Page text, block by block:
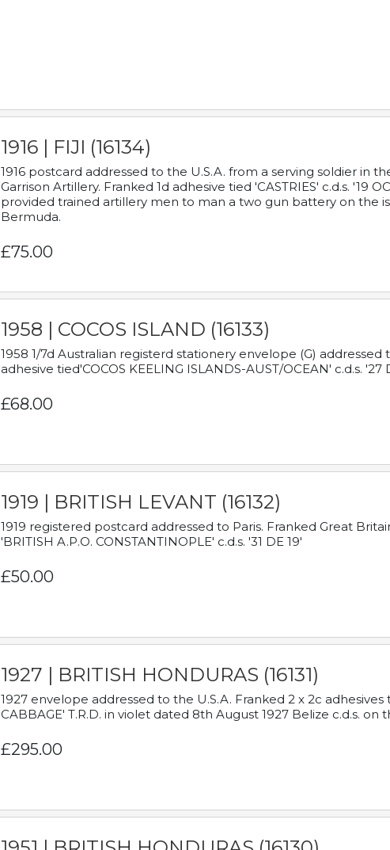
1916 | FIJI (16134)
1916 postcard addressed to the U.S.A. from a serving soldier in
Garrison Artillery. Franked 1d adhesive tied 'CASTRIES' c.d.s. '19
provided trained artillery men to man a two gun battery on the
Bermuda.
£75.00
1958 | COCOS ISLAND (16133)
1958 1/7d Australian registerd stationery envelope (G)
adhesive tied'COCOS KEELING ISLANDS-AUST/OCEAN' c.d.s. '27
£68.00
1919 | BRITISH LEVANT (16132)
1919 registered postcard addressed to Paris. Franked Great
'BRITISH A.P.O. CONSTANTINOPLE' c.d.s. '31 DE 19'
£50.00
1927 | BRITISH HONDURAS (16131)
1927 envelope addressed to the U.S.A. Franked 2 x 2c adhesives
CABBAGE' T.R.D. in violet dated 8th August 1927 Belize c.d.s. on
£295.00